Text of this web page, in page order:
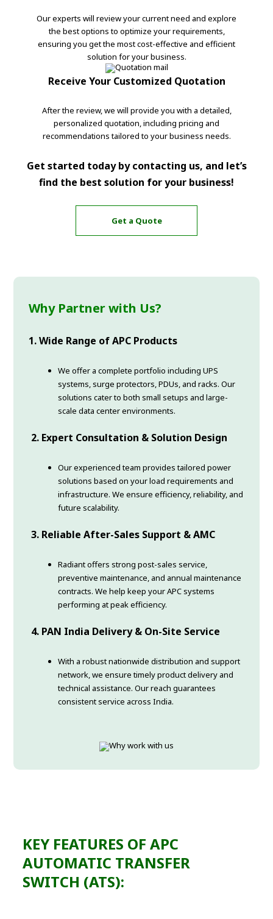
Our experts will review your current need and explore
the best options to optimize your requirements,
ensuring you get the most cost-effective and efficient
solution for your business.
Receive Your Customized Quotation
After the review, we will provide you with a detailed,
personalized quotation, including pricing and
recommendations tailored to your business needs.
Get started today by contacting us, and let’s
find the best solution for your business!
Get a Quote
Why Partner with Us?
1. Wide Range of APC Products
We offer a complete portfolio including UPS
systems, surge protectors, PDUs, and racks. Our
solutions cater to both small setups and large-
scale data center environments.
2. Expert Consultation & Solution Design
Our experienced team provides tailored power
solutions based on your load requirements and
infrastructure. We ensure efficiency, reliability, and
future scalability.
3. Reliable After-Sales Support & AMC
Radiant offers strong post-sales service,
preventive maintenance, and annual maintenance
contracts. We help keep your APC systems
performing at peak efficiency.
4. PAN India Delivery & On-Site Service
With a robust nationwide distribution and support
network, we ensure timely product delivery and
technical assistance. Our reach guarantees
consistent service across India.
KEY FEATURES OF APC
AUTOMATIC TRANSFER
SWITCH (ATS):